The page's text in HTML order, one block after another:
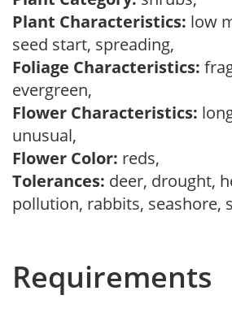
Plant Characteristics: low
seed start, spreading,
Foliage Characteristics:
evergreen,
Flower Characteristics:
unusual,
Flower Color: reds,
Tolerances: deer, drought,
pollution, rabbits, seashore,
Requirements